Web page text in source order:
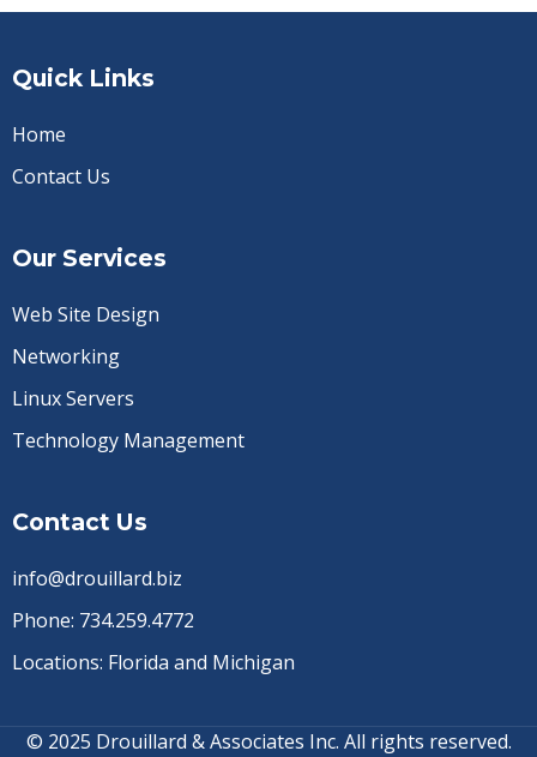
Quick Links
Home
Contact Us
Our Services
Web Site Design
Networking
Linux Servers
Technology Management
Contact Us
info@drouillard.biz
Phone: 734.259.4772
Locations: Florida and Michigan
© 2025 Drouillard & Associates Inc. All rights reserved.